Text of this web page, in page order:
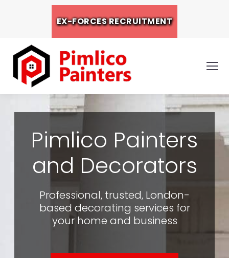
EX-FORCES RECRUITMENT
Pimlico Painters
and Decorators
Professional, trusted, London-
based decorating services for
your home and business